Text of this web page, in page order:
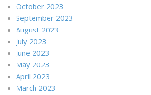
October 2023
September 2023
August 2023
July 2023
June 2023
May 2023
April 2023
March 2023